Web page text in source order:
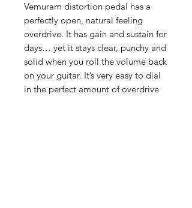
Vemuram distortion pedal has a
perfectly open, natural feeling
overdrive. It has gain and sustain for
days… yet it stays clear, punchy and
solid when you roll the volume back
on your guitar. It’s very easy to dial
in the perfect amount of overdrive